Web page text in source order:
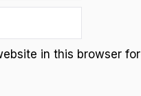
in this browser